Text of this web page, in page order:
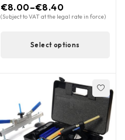
€8.00–€8.40
(Subject to VAT at the legal rate in force)
Select options